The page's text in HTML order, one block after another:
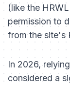
(like the
permission to
from the site's
In 2026,
considered a